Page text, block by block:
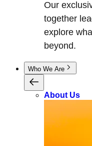
Our
together
explore
beyond.
Who We Are
About Us